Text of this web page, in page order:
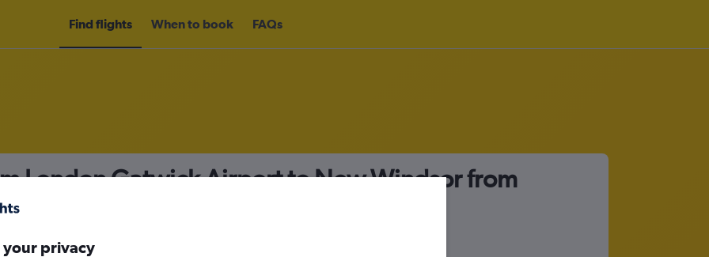
Find flights When to book FAQs
London Gatwick Airport to New Windsor from
your privacy